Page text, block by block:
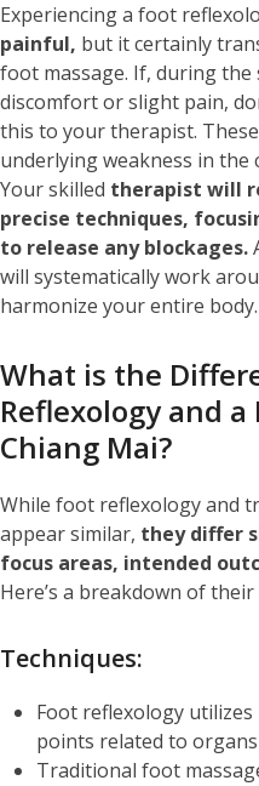
Experiencing a foot
painful, but it certainly
foot massage. If, during
discomfort or slight pain,
this to your therapist.
underlying weakness in
Your skilled therapist will
precise techniques,
to release any blockages.
will systematically work
harmonize your entire body.
What is the
Reflexology and a
Chiang Mai?
While foot reflexology and
appear similar, they differ
focus areas, intended
Here’s a breakdown of
Techniques:
Foot reflexology
points related to
Traditional foot